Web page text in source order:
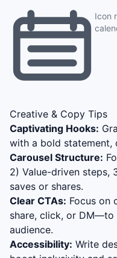
Icon
Creative & Copy Tips
Captivating Hooks:
with a bold statement,
Carousel Structure:
2) Value-driven steps,
saves or shares.
Clear CTAs: Focus on
share, click, or
audience.
Accessibility: Write